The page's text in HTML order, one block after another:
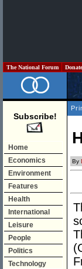
The National Forum
Subscribe!
Home
Economics
Environment
Features
Health
International
Leisure
People
Politics
Technology
By